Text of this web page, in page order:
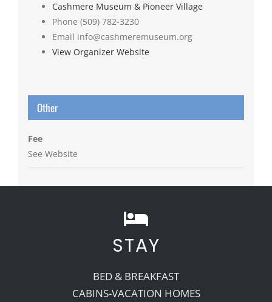
Cashmere Museum & Pioneer Village
Phone (509) 782-3230
Email info@cashmeremuseum.org
View Organizer Website
Other
Fee
See Website
STAY
BED & BREAKFAST
CABINS-VACATION HOMES